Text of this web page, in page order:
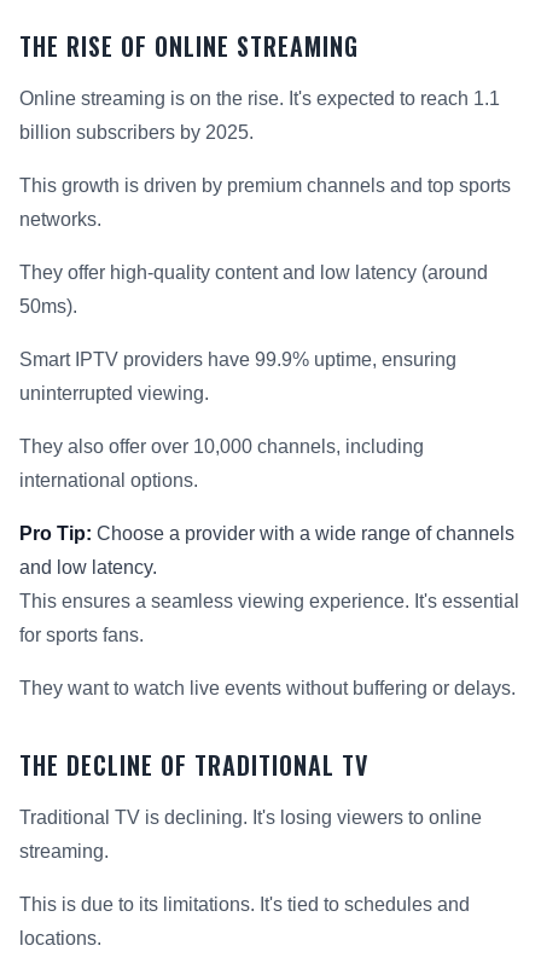
THE RISE OF ONLINE STREAMING
Online streaming is on the rise. It's expected to reach 1.1
billion subscribers by 2025.
This growth is driven by premium channels and top sports
networks.
They offer high-quality content and low latency (around
50ms).
Smart IPTV providers have 99.9% uptime, ensuring
uninterrupted viewing.
They also offer over 10,000 channels, including
international options.
Pro Tip: Choose a provider with a wide range of channels
and low latency.
This ensures a seamless viewing experience. It's essential
for sports fans.
They want to watch live events without buffering or delays.
THE DECLINE OF TRADITIONAL TV
Traditional TV is declining. It's losing viewers to online
streaming.
This is due to its limitations. It's tied to schedules and
locations.